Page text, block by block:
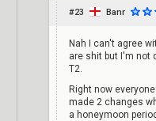
#23 Banr
Nah I can't agree
are shit but I'm not
T2.
Right now
made 2 changes
a honeymoon